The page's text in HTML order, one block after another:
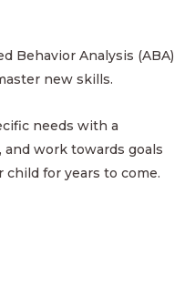
Behavior Analysis (ABA)
new skills.
needs with a
work towards goals
for years to come.